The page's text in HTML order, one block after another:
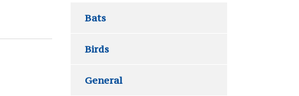
Bats
Birds
General